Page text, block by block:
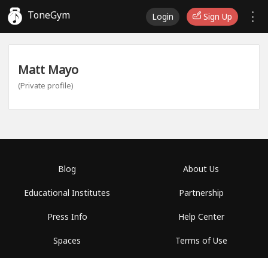
ToneGym Login Sign Up
Matt Mayo
(Private profile)
Blog
Educational Institutes
Press Info
Spaces
About Us
Partnership
Help Center
Terms of Use